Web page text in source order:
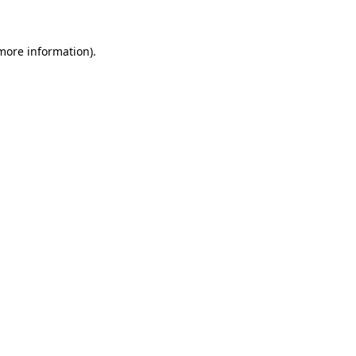
information).